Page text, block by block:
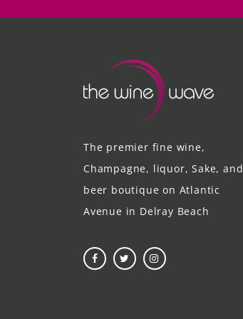
The premier fine wine,
Champagne, liquor, Sake, and
beer boutique on Atlantic
Avenue in Delray Beach